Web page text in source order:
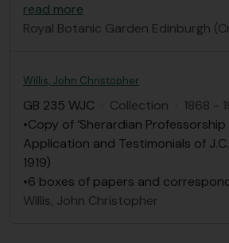
read more
Royal Botanic Garden Edinburgh
Willis, John Christopher
GB 235 WJC · Collection · 1868 -
•Copy of ‘Sherardian
Application and Testimonials of J.C.
1919)
•6 boxes of papers and
Willis, John Christopher